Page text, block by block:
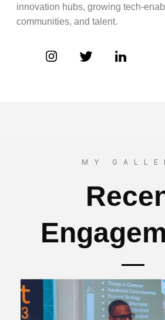
innovation hubs, growing tech-
communities, and talent.
MY